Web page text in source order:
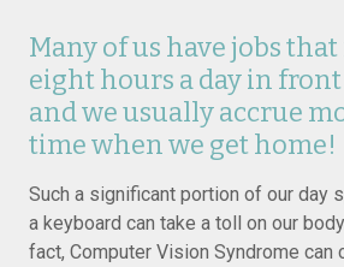
Many of us have jobs
eight hours a day in
and we usually accrue
time when we get home!
Such a significant portion of our day
a keyboard can take a toll on our body
fact, Computer Vision Syndrome can